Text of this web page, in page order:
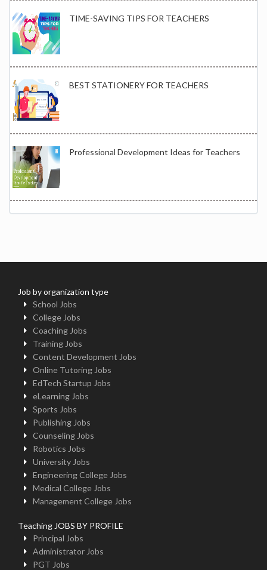
TIME-SAVING TIPS FOR TEACHERS
BEST STATIONERY FOR TEACHERS
Professional Development Ideas for Teachers
Job by organization type
School Jobs
College Jobs
Coaching Jobs
Training Jobs
Content Development Jobs
Online Tutoring Jobs
EdTech Startup Jobs
eLearning Jobs
Sports Jobs
Publishing Jobs
Counseling Jobs
Robotics Jobs
University Jobs
Engineering College Jobs
Medical College Jobs
Management College Jobs
Teaching JOBS BY PROFILE
Principal Jobs
Administrator Jobs
PGT Jobs